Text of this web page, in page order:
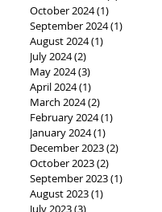
October 2024(1)
September 2024(1)
August 2024(1)
July 2024(2)
May 2024(3)
April 2024(1)
March 2024(2)
February 2024(1)
January 2024(1)
December 2023(2)
October 2023(2)
September 2023(1)
August 2023(1)
July 2023(3)